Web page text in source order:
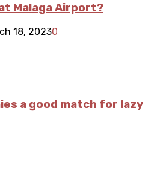
Malaga Airport?
18, 20230
a good match for lazy